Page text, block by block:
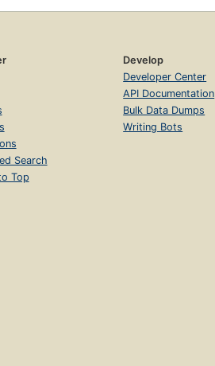
Search
Top
Develop
Developer Center
API Documentation
Bulk Data Dumps
Writing Bots